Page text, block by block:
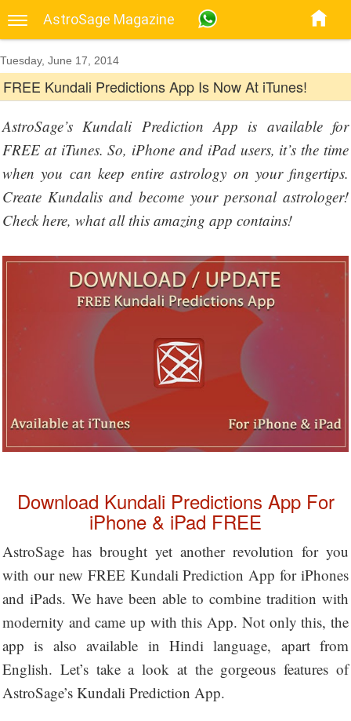
AstroSage Magazine
Tuesday, June 17, 2014
FREE Kundali Predictions App Is Now At iTunes!
AstroSage’s Kundali Prediction App is available for
FREE at iTunes. So, iPhone and iPad users, it’s the time
when you can keep entire astrology on your fingertips.
Create Kundalis and become your personal astrologer!
Check here, what all this amazing app contains!
Download Kundali Predictions App For
iPhone & iPad FREE
AstroSage has brought yet another revolution for you
with our new FREE Kundali Prediction App for iPhones
and iPads. We have been able to combine tradition with
modernity and came up with this App. Not only this, the
app is also available in Hindi language, apart from
English. Let’s take a look at the gorgeous features of
AstroSage’s Kundali Prediction App.